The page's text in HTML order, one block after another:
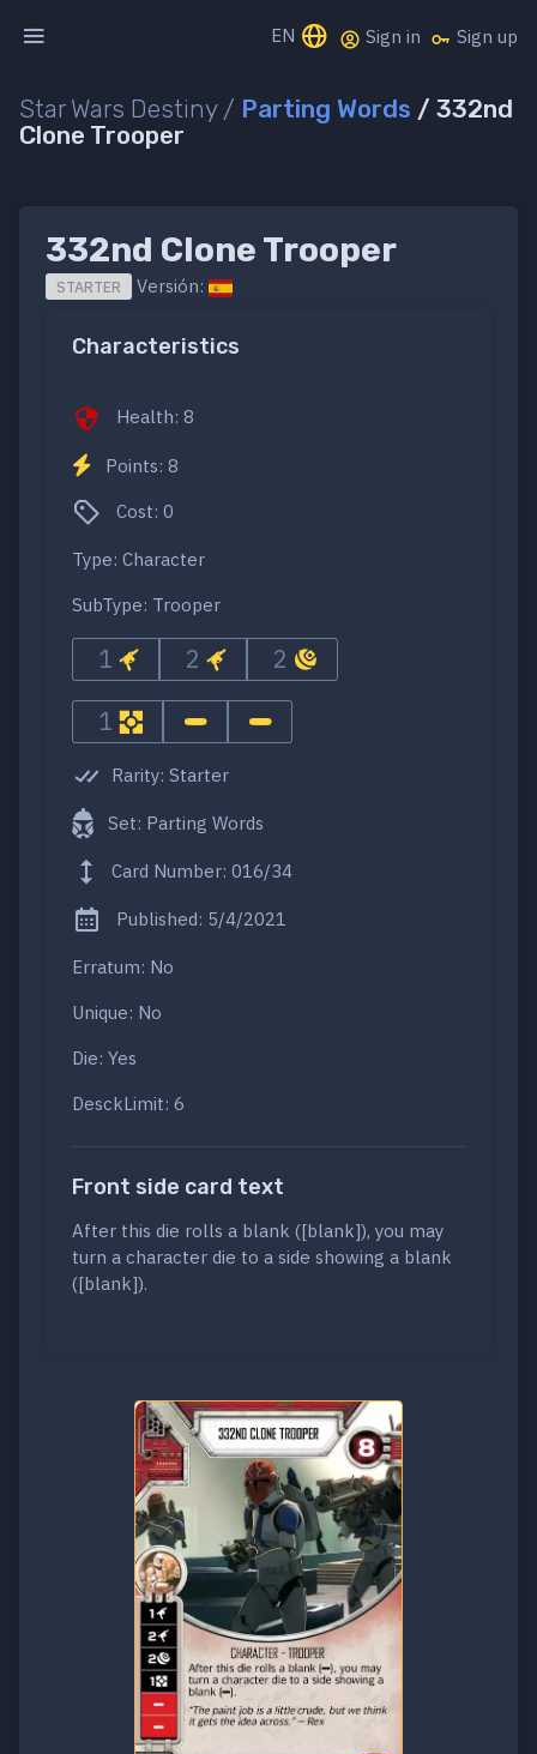
EN Sign in Sign up
Star Wars Destiny / Parting Words / 332nd
Clone Trooper
332nd Clone Trooper
STARTER Versión:
Characteristics
Health: 8
Points: 8
Cost: 0
Type: Character
SubType: Trooper
1 2
2
1
Rarity: Starter
Set: Parting Words
Card Number: 016/34
Published: 5/4/2021
Erratum: No
Unique: No
Die: Yes
DesckLimit: 6
Front side card text
After this die rolls a blank ([blank]), you may
turn a character die to a side showing a blank
([blank]).